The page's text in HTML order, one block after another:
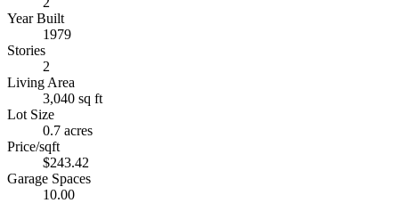
Year Built
1979
Stories
2
Living Area
3,040 sq ft
Lot Size
0.7 acres
Price/sqft
$243.42
Garage Spaces
10.00